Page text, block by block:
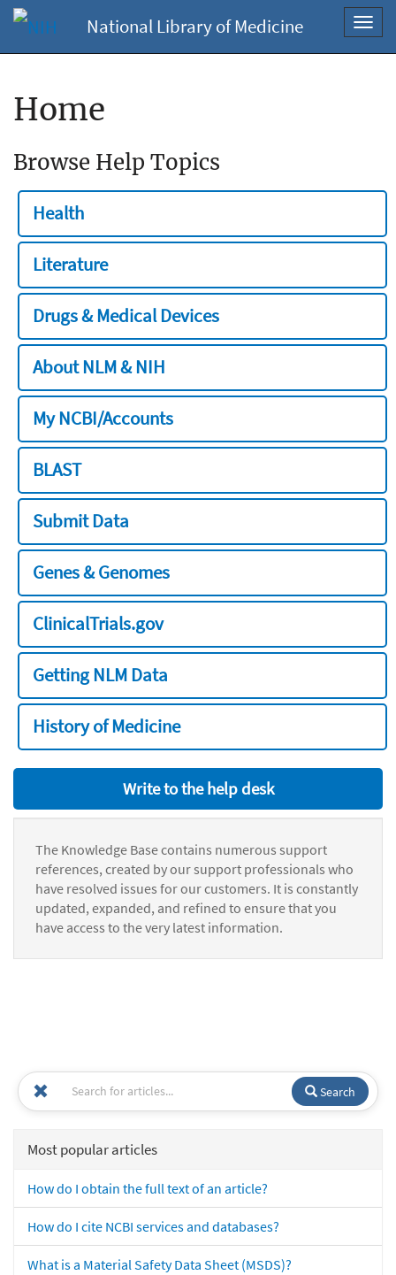
National Library of Medicine
Home
Browse Help Topics
Health
Literature
Drugs & Medical Devices
About NLM & NIH
My NCBI/Accounts
BLAST
Submit Data
Genes & Genomes
ClinicalTrials.gov
Getting NLM Data
History of Medicine
Write to the help desk
The Knowledge Base contains numerous support
references, created by our support professionals who
have resolved issues for our customers. It is constantly
updated, expanded, and refined to ensure that you
have access to the very latest information.
Search
Most popular articles
How do I obtain the full text of an article?
How do I cite NCBI services and databases?
What is a Material Safety Data Sheet (MSDS)?